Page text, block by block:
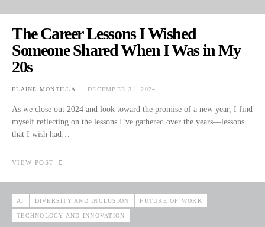
The Career Lessons I Wished
Someone Shared When I Was in My
20s
ELAINE MONTILLA
POSTED ON
DECEMBER 31, 2024
As we close out 2024 and look toward the promise of a new year, I find
myself reflecting on the lessons I’ve gathered over the years—lessons
that I wish had…
VIEW POST
AI DIVERSITY AND INCLUSION FUTURE OF WORK
TECHNOLOGY AND INNOVATION